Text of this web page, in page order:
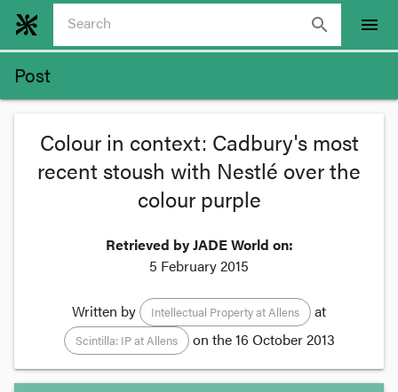
search menu
Post
Colour in context: Cadbury's most
recent stoush with Nestlé over the
colour purple
Retrieved by JADE World on:
5 February 2015
Written by Intellectual Property at Allens at
Scintilla: IP at Allens on the16 October 2013